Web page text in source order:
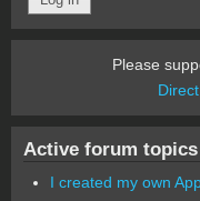
Please
Direct
Active forum topics
I created my own